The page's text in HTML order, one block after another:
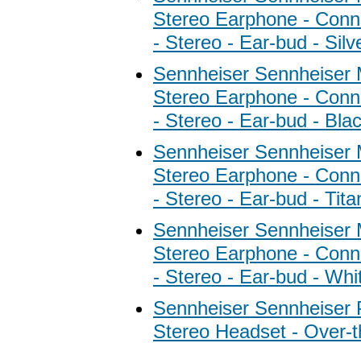
Stereo Earphone -
- Stereo - Ear-bud -
Sennheiser Sennheiser
Stereo Earphone -
- Stereo - Ear-bud -
Sennheiser Sennheiser
Stereo Earphone -
- Stereo - Ear-bud -
Sennheiser Sennheiser
Stereo Earphone -
- Stereo - Ear-bud -
Sennheiser Sennheiser
Stereo Headset - Over-